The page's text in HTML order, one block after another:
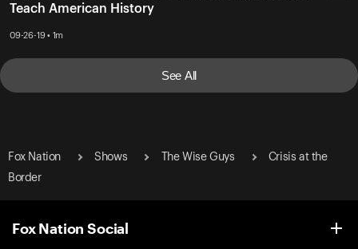
Teach American History
09-26-19 • 1m
See All
Fox Nation Shows The Wise Guys
Crisis at the
Border
Fox Nation Social